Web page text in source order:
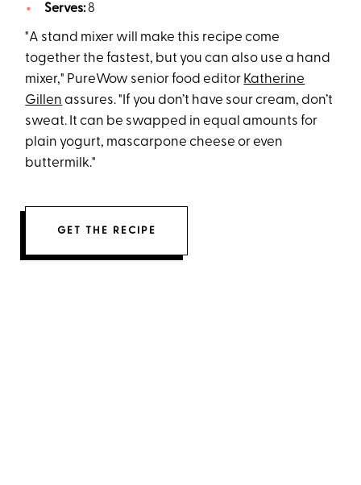
Serves:8
"A stand mixer will make this recipe come
together the fastest, but you can also use a hand
mixer," PureWow senior food editor Katherine
Gillen assures. "If you don’t have sour cream, don’t
sweat. It can be swapped in equal amounts for
plain yogurt, mascarpone cheese or even
buttermilk."
GET THE RECIPE